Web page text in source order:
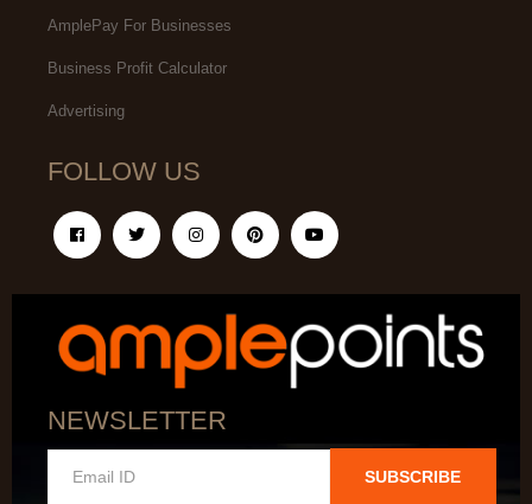
AmplePay For Businesses
Business Profit Calculator
Advertising
FOLLOW US
NEWSLETTER
SUBSCRIBE